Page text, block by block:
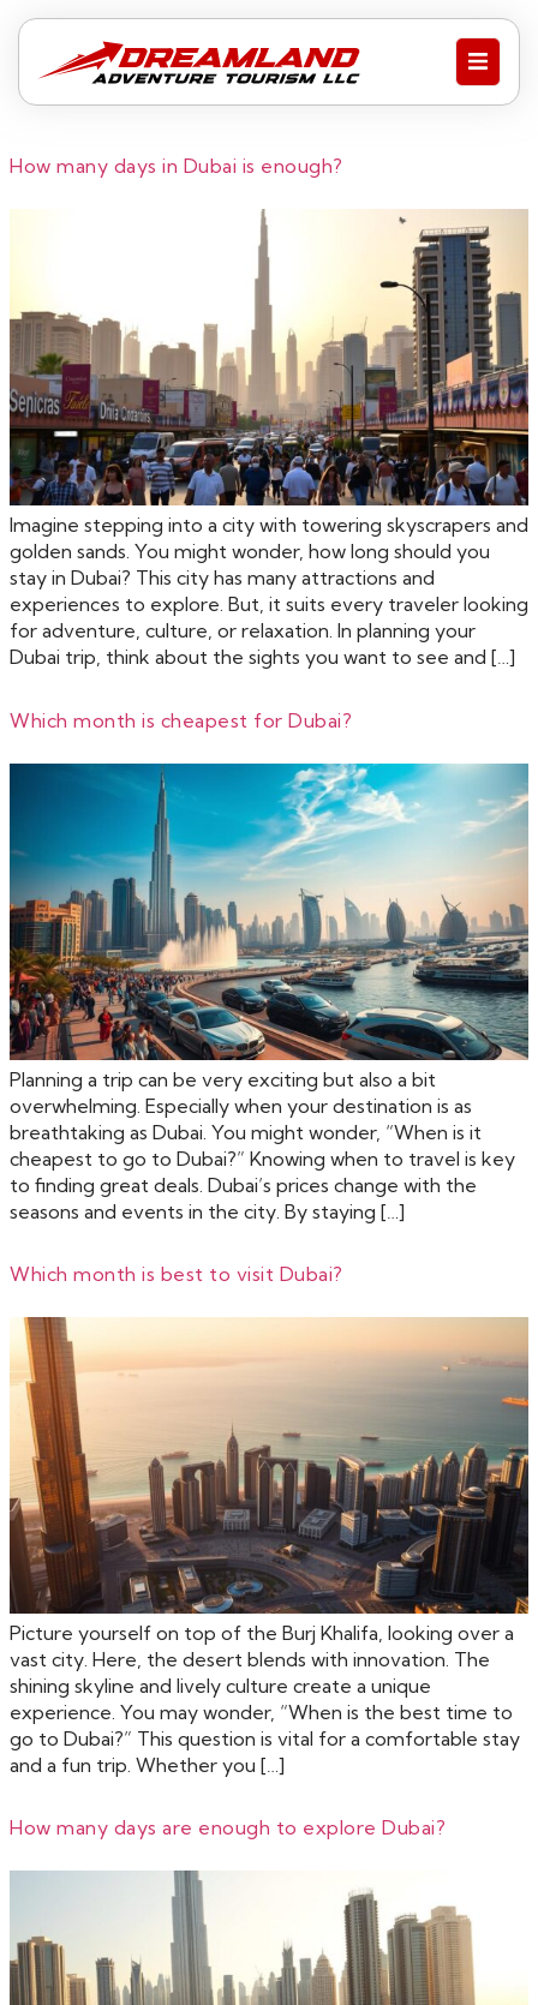
How many days in Dubai is enough?
Imagine stepping into a city with towering skyscrapers and
golden sands. You might wonder, how long should you
stay in Dubai? This city has many attractions and
experiences to explore. But, it suits every traveler looking
for adventure, culture, or relaxation. In planning your
Dubai trip, think about the sights you want to see and […]
Which month is cheapest for Dubai?
Planning a trip can be very exciting but also a bit
overwhelming. Especially when your destination is as
breathtaking as Dubai. You might wonder, “When is it
cheapest to go to Dubai?” Knowing when to travel is key
to finding great deals. Dubai’s prices change with the
seasons and events in the city. By staying […]
Which month is best to visit Dubai?
Picture yourself on top of the Burj Khalifa, looking over a
vast city. Here, the desert blends with innovation. The
shining skyline and lively culture create a unique
experience. You may wonder, “When is the best time to
go to Dubai?” This question is vital for a comfortable stay
and a fun trip. Whether you […]
How many days are enough to explore Dubai?